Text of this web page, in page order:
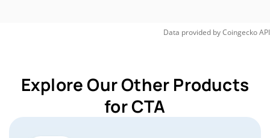
Data provided byCoingeckoAPI
Explore Our Other Products
for CTA